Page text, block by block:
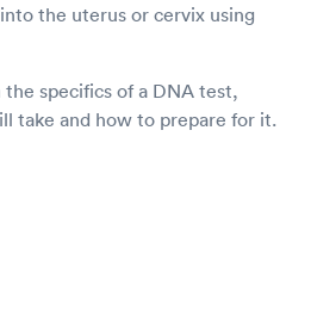
the uterus or cervix using
specifics of a DNA test,
take and how to prepare for it.